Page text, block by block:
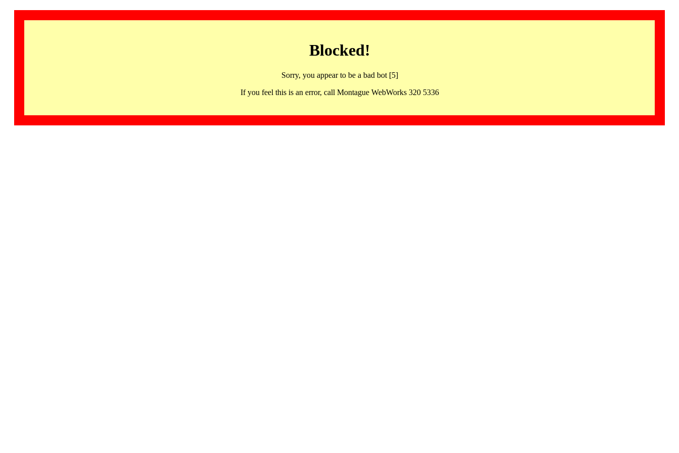
Blocked!
Sorry, you appear to be a bad bot [5]
If you feel this is an error, call Montague WebWorks 320 5336